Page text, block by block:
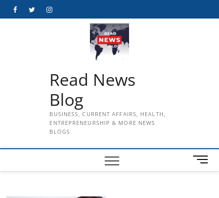
FacebookTwitterInstagram
Read News
Blog
BUSINESS, CURRENT AFFAIRS, HEALTH,
ENTREPRENEURSHIP & MORE NEWS
BLOGS
M
e